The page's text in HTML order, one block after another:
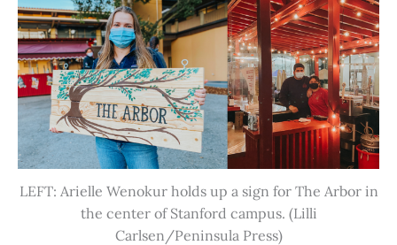
LEFT: Arielle Wenokur holds up a sign for The Arbor in
the center of Stanford campus. (Lilli
Carlsen/Peninsula Press)